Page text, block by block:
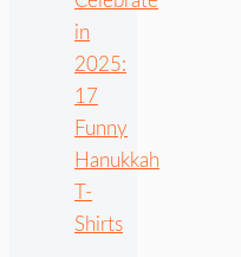
in
2025:
17
Funny
Hanukkah
T-
Shirts